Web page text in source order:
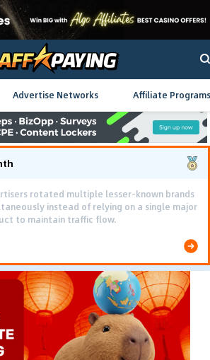
Advertise Networks Affiliate Programs
rotated multiple lesser-known brands
instead of relying on a single major
to maintain traffic flow.